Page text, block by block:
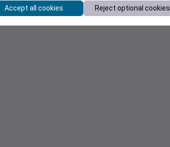
Accept all cookies Reject optional cookies